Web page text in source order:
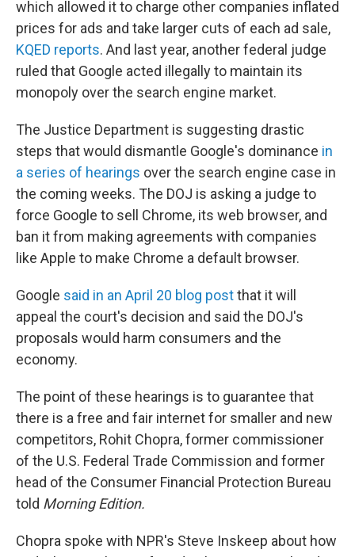
which allowed it to charge other companies inflated
prices for ads and take larger cuts of each ad sale,
KQED reports. And last year, another federal judge
ruled that Google acted illegally to maintain its
monopoly over the search engine market.
The Justice Department is suggesting drastic
steps that would dismantle Google's dominance in
a series of hearings over the search engine case in
the coming weeks. The DOJ is asking a judge to
force Google to sell Chrome, its web browser, and
ban it from making agreements with companies
like Apple to make Chrome a default browser.
Google said in an April 20 blog postthat it will
appeal the court's decision and said the DOJ's
proposals would harm consumers and the
economy.
The point of these hearings is to guarantee that
there is a free and fair internet for smaller and new
competitors, Rohit Chopra, former commissioner
of the U.S. Federal Trade Commission and former
head of the Consumer Financial Protection Bureau
told Morning Edition.
Chopra spoke with NPR's Steve Inskeep about how